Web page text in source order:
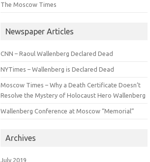
The Moscow Times
Newspaper Articles
CNN – Raoul Wallenberg Declared Dead
NYTimes – Wallenberg is Declared Dead
Moscow Times – Why a Death Certificate Doesn’t
Resolve the Mystery of Holocaust Hero Wallenberg
Wallenberg Conference at Moscow “Memorial”
Archives
July 2019